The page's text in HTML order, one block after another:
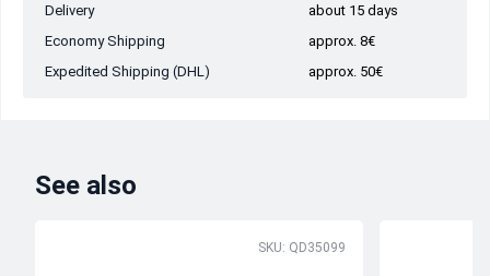
Delivery
about 15 days
Economy Shipping
approx. 8€
Expedited Shipping (DHL)
approx. 50€
See also
SKU: QD35099